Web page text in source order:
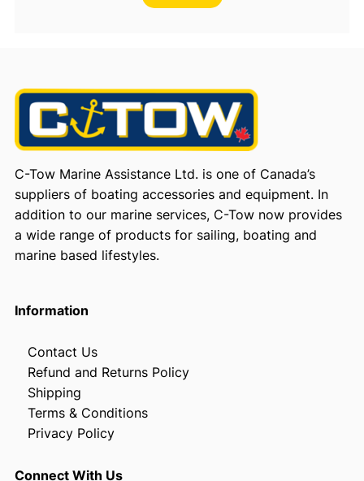
C-Tow Marine Assistance Ltd. is one of Canada’s
suppliers of boating accessories and equipment. In
addition to our marine services, C-Tow now provides
a wide range of products for sailing, boating and
marine based lifestyles.
Information
Contact Us
Refund and Returns Policy
Shipping
Terms & Conditions
Privacy Policy
Connect With Us